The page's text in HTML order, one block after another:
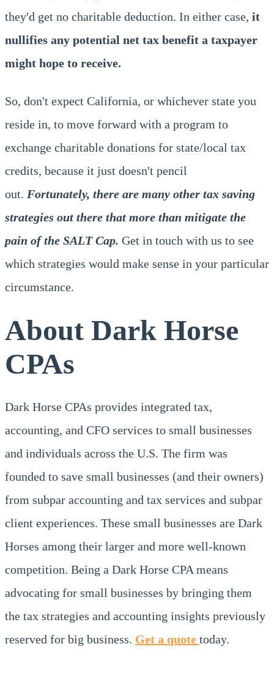
they'd get no charitable deduction. In either case, it
nullifies any potential net tax benefit a taxpayer
might hope to receive.
So, don't expect California, or whichever state you
reside in, to move forward with a program to
exchange charitable donations for state/local tax
credits, because it just doesn't pencil
out. Fortunately, there are many other tax saving
strategies out there that more than mitigate the
pain of the SALT Cap. Get in touch with us to see
which strategies would make sense in your particular
circumstance.
About Dark Horse
CPAs
Dark Horse CPAs provides integrated tax,
accounting, and CFO services to small businesses
and individuals across the U.S. The firm was
founded to save small businesses (and their owners)
from subpar accounting and tax services and subpar
client experiences. These small businesses are Dark
Horses among their larger and more well-known
competition. Being a Dark Horse CPA means
advocating for small businesses by bringing them
the tax strategies and accounting insights previously
reserved for big business. Get a quote today.